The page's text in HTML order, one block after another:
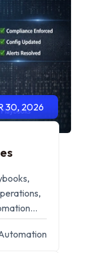
30, 2026
11, 2025